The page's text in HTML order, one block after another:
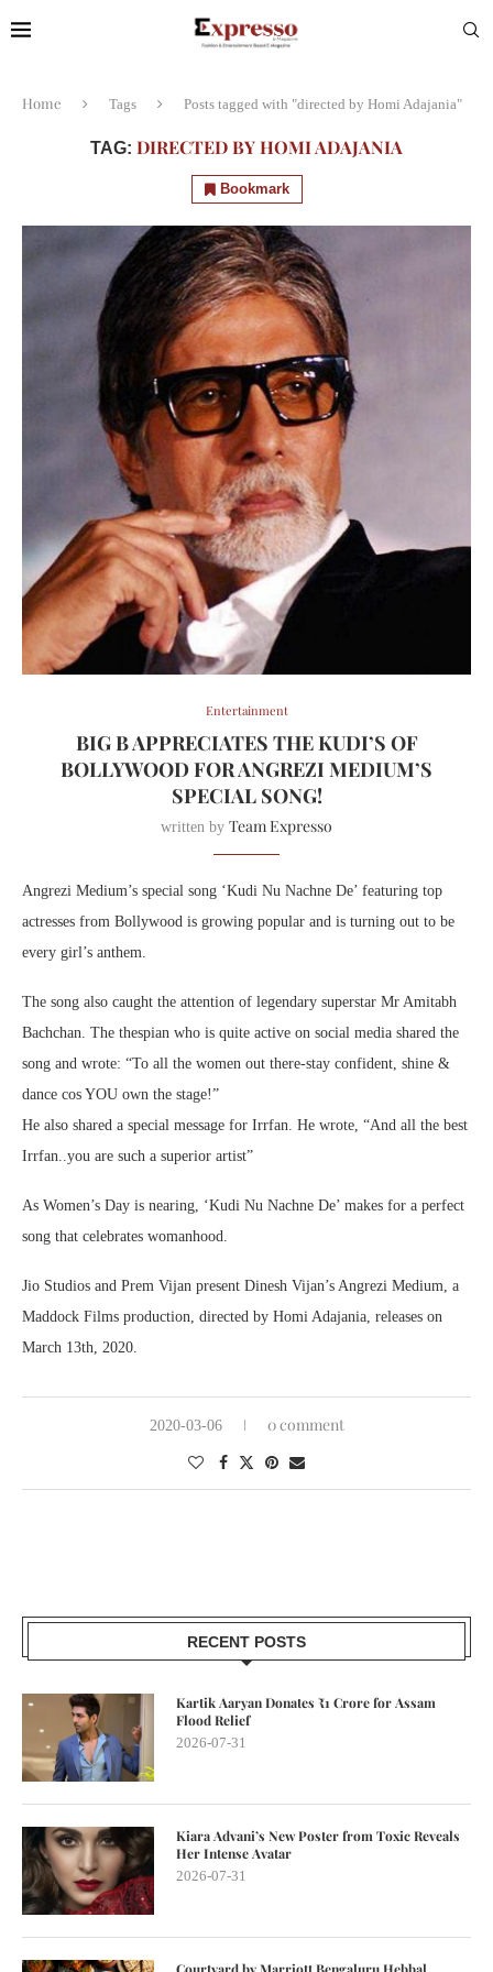
Home Tags Posts tagged with "directed by Homi Adajania"
TAG: DIRECTED BY HOMI ADAJANIA
Bookmark
Entertainment
BIG B APPRECIATES THE KUDI’S OF
BOLLYWOOD FOR ANGREZI MEDIUM’S
SPECIAL SONG!
written by Team Expresso
Angrezi Medium’s special song ‘Kudi Nu Nachne De’ featuring top
actresses from Bollywood is growing popular and is turning out to be
every girl’s anthem.
The song also caught the attention of legendary superstar Mr Amitabh
Bachchan. The thespian who is quite active on social media shared the
song and wrote: “To all the women out there-stay confident, shine &
dance cos YOU own the stage!”
He also shared a special message for Irrfan. He wrote, “And all the best
Irrfan..you are such a superior artist”
As Women’s Day is nearing, ‘Kudi Nu Nachne De’ makes for a perfect
song that celebrates womanhood.
Jio Studios and Prem Vijan present Dinesh Vijan’s Angrezi Medium, a
Maddock Films production, directed by Homi Adajania, releases on
March 13th, 2020.
2020-03-06 0 comment
RECENT POSTS
Kartik Aaryan Donates ₹1 Crore for Assam
Flood Relief
2026-07-31
Kiara Advani’s New Poster from Toxic Reveals
Her Intense Avatar
2026-07-31